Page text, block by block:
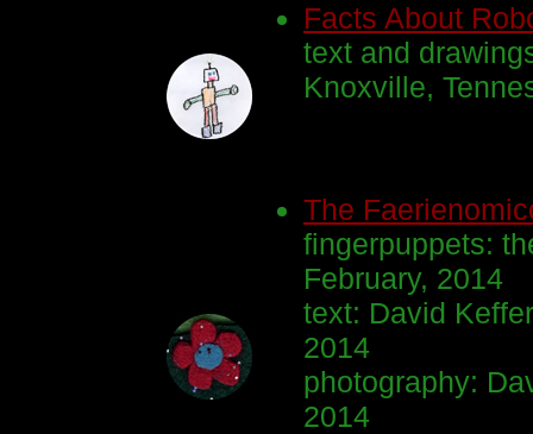
Facts About
text and
Knoxville,
The
fingerpuppets:
February, 2014
text: David
2014
photography:
2014